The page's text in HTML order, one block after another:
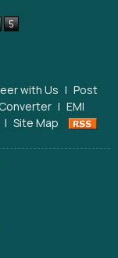
with Us | Post
| EMI
| Site Map